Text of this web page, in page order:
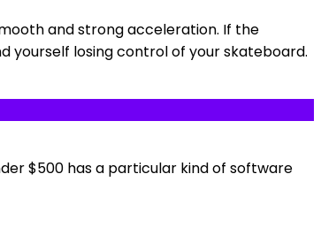
and strong acceleration. If the
yourself losing control of your skateboard.
$500 has a particular kind of software